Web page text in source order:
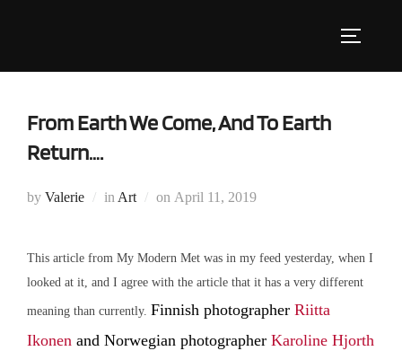
From Earth We Come, And To Earth
Return….
by Valerie in Art on Posted
April 11, 2019
This article from My Modern Met was in my feed yesterday, when I
looked at it, and I agree with the article that it has a very different
meaning than currently. Finnish photographer Riitta
Ikonen and Norwegian photographer Karoline Hjorth